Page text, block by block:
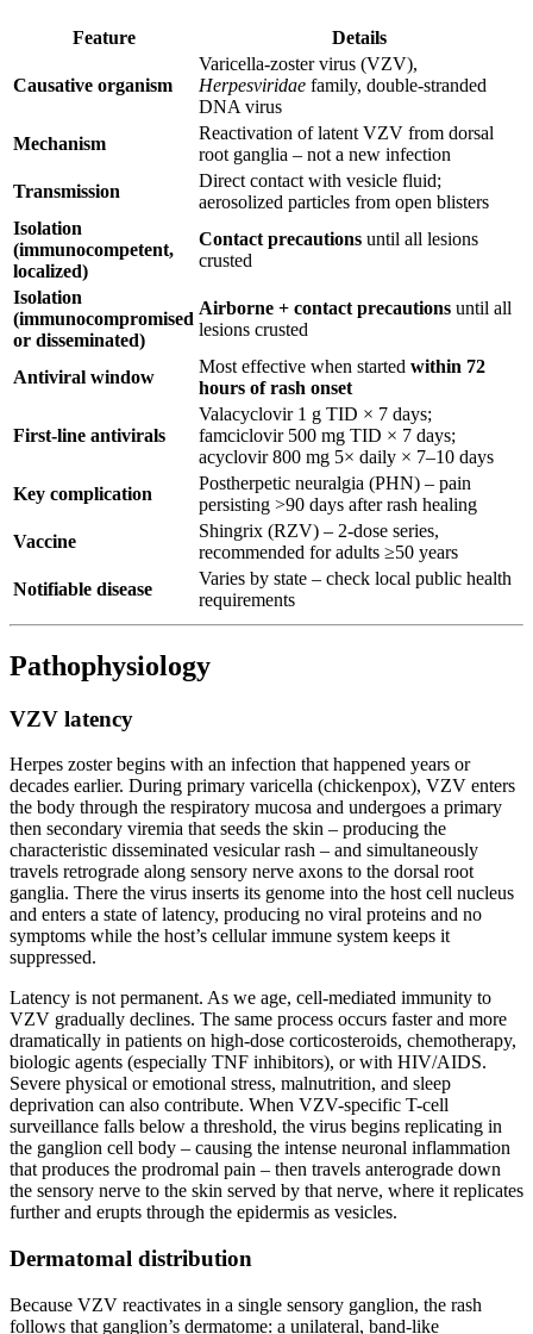
Feature Details
Causative organism
Varicella-zoster virus (VZV),
Herpesviridae family, double-stranded
DNA virus
Mechanism
Reactivation of latent VZV from dorsal
root ganglia – not a new infection
Transmission
Direct contact with vesicle fluid;
aerosolized particles from open blisters
Isolation
(immunocompetent,
localized)
Contact precautions until all lesions
crusted
Isolation
(immunocompromised
or disseminated)
Airborne + contact precautions until all
lesions crusted
Antiviral window
Most effective when started within 72
hours of rash onset
First-line antivirals
Valacyclovir 1 g TID × 7 days;
famciclovir 500 mg TID × 7 days;
acyclovir 800 mg 5× daily × 7–10 days
Key complication
Postherpetic neuralgia (PHN) – pain
persisting >90 days after rash healing
Vaccine
Shingrix (RZV) – 2-dose series,
recommended for adults ≥50 years
Notifiable disease
Varies by state – check local public health
requirements
Pathophysiology
VZV latency
Herpes zoster begins with an infection that happened years or
decades earlier. During primary varicella (chickenpox), VZV enters
the body through the respiratory mucosa and undergoes a primary
then secondary viremia that seeds the skin – producing the
characteristic disseminated vesicular rash – and simultaneously
travels retrograde along sensory nerve axons to the dorsal root
ganglia. There the virus inserts its genome into the host cell nucleus
and enters a state of latency, producing no viral proteins and no
symptoms while the host’s cellular immune system keeps it
suppressed.
Latency is not permanent. As we age, cell-mediated immunity to
VZV gradually declines. The same process occurs faster and more
dramatically in patients on high-dose corticosteroids, chemotherapy,
biologic agents (especially TNF inhibitors), or with HIV/AIDS.
Severe physical or emotional stress, malnutrition, and sleep
deprivation can also contribute. When VZV-specific T-cell
surveillance falls below a threshold, the virus begins replicating in
the ganglion cell body – causing the intense neuronal inflammation
that produces the prodromal pain – then travels anterograde down
the sensory nerve to the skin served by that nerve, where it replicates
further and erupts through the epidermis as vesicles.
Dermatomal distribution
Because VZV reactivates in a single sensory ganglion, the rash
follows that ganglion’s dermatome: a unilateral, band-like